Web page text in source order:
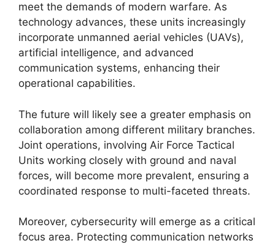
meet the demands of modern warfare. As
technology advances, these units increasingly
incorporate unmanned aerial vehicles (UAVs),
artificial intelligence, and advanced
communication systems, enhancing their
operational capabilities.
The future will likely see a greater emphasis on
collaboration among different military branches.
Joint operations, involving Air Force Tactical
Units working closely with ground and naval
forces, will become more prevalent, ensuring a
coordinated response to multi-faceted threats.
Moreover, cybersecurity will emerge as a critical
focus area. Protecting communication networks